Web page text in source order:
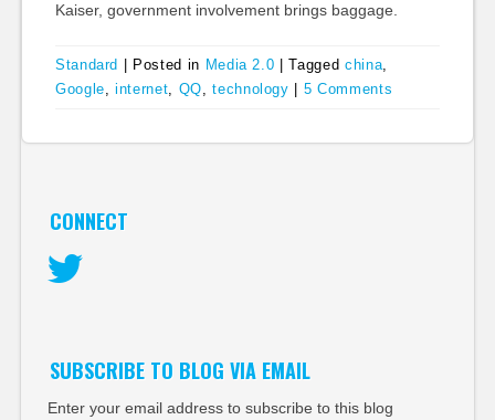
Kaiser, government involvement brings baggage.
Standard Posted in Media 2.0 |Tagged china,
Google,internet, QQ,technology 5 Comments
CONNECT
SUBSCRIBE TO BLOG VIA EMAIL
Enter your email address to subscribe to this blog